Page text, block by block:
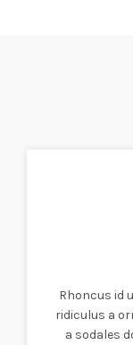
Rhoncus id
ridiculus a
a sodales